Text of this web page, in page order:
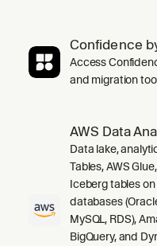
Confidence
Access
and migration
AWS Data
Data lake,
Tables, AWS
Iceberg tables on
databases
MySQL, RDS),
BigQuery, and